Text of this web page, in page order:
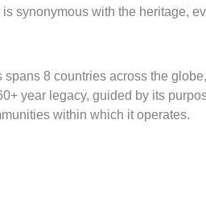
synonymous with the heritage,
8 countries across the
year legacy, guided by its
within which it operates.